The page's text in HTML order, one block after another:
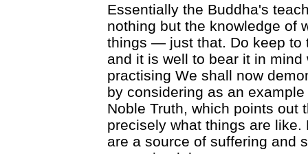
Essentially the Buddha's
nothing but the knowledge of
things — just that. Do keep to
and it is well to bear it in
practising We shall now
by considering as an
Noble Truth, which points out
precisely what things are
are a source of suffering and